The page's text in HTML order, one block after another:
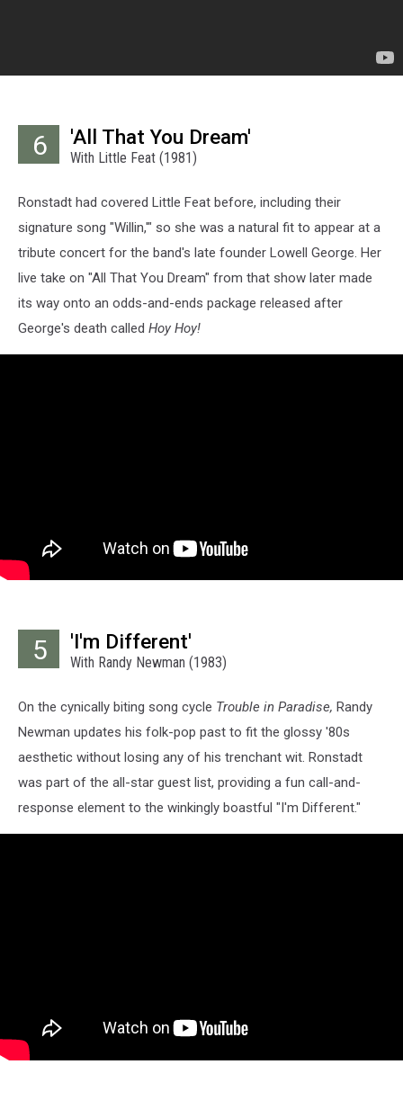
6 'All That You Dream'
With Little Feat (1981)
Ronstadt had covered Little Feat before, including their
signature song "Willin,'" so she was a natural fit to appear at a
tribute concert for the band's late founder Lowell George. Her
live take on "All That You Dream" from that show later made
its way onto an odds-and-ends package released after
George's death called Hoy Hoy!
5 'I'm Different'
With Randy Newman (1983)
On the cynically biting song cycle Trouble in Paradise, Randy
Newman updates his folk-pop past to fit the glossy '80s
aesthetic without losing any of his trenchant wit. Ronstadt
was part of the all-star guest list, providing a fun call-and-
response element to the winkingly boastful "I'm Different."